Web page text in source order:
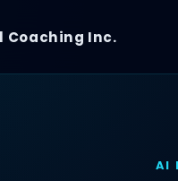
Coaching Inc.
AI